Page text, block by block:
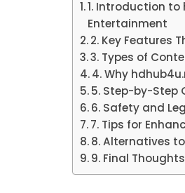
1. Introduction
Entertainment
2. Key Features
3. Types of
4. Why
5. Step-by-Step
6. Safety and
7. Tips for
8. Alternatives
9. Final